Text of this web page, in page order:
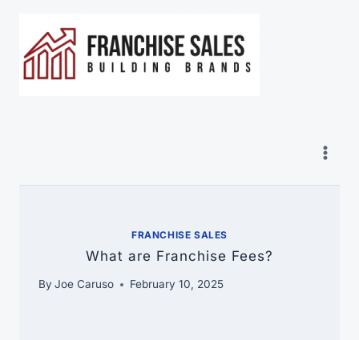
content
FRANCHISE SALES
What are Franchise Fees?
By Joe Caruso February 10, 2025